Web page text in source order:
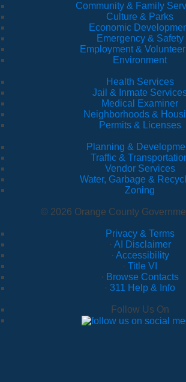
Community & Family
Culture & Parks
Economic
Emergency & Safety
Employment &
Environment
Health Services
Jail & Inmate
Medical Examiner
Neighborhoods &
Permits & Licenses
Planning &
Traffic &
Vendor Services
Water, Garbage &
Zoning
© 2026 Orange County
Privacy & Terms
· AI Disclaimer
· Accessibility
· Title VI
· Browse Contacts
· 311 Help & Info
Follow Us On